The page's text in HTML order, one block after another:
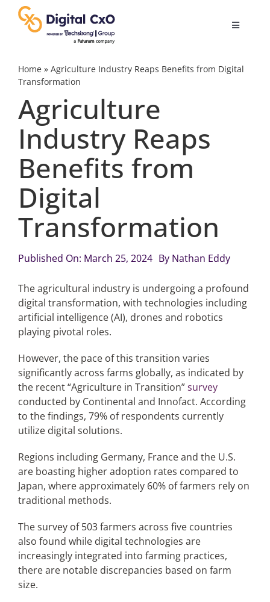
content
Toggle
Digital Transformation
Business Culture
Videos
Podcast Archives
Articles
Search
Home» Agriculture Industry Reaps Benefits from Digital
Transformation
Agriculture
Industry Reaps
Benefits from
Digital
Transformation
Published On: March 25, 2024 By Nathan Eddy
The agricultural industry is undergoing a profound
digital transformation, with technologies including
artificial intelligence (AI), drones and robotics
playing pivotal roles.
However, the pace of this transition varies
significantly across farms globally, as indicated by
the recent “Agriculture in Transition”survey
conducted by Continental and Innofact. According
to the findings, 79% of respondents currently
utilize digital solutions.
Regions including Germany, France and the U.S.
are boasting higher adoption rates compared to
Japan, where approximately 60% of farmers rely on
traditional methods.
The survey of 503 farmers across five countries
also found while digital technologies are
increasingly integrated into farming practices,
there are notable discrepancies based on farm
size.